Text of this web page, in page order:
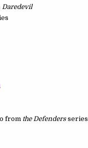
Daredevil
from the Defendersseries